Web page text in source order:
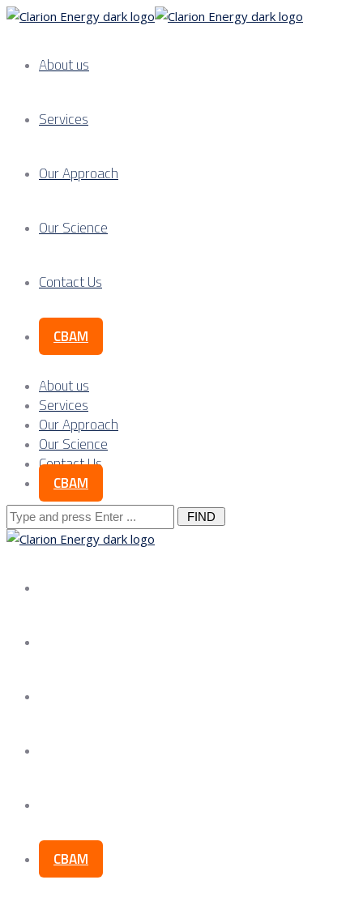
About us
Services
Our Approach
Our Science
Contact Us
CBAM
About us
Services
Our Approach
Our Science
Contact Us
CBAM
Search
for:
CBAM